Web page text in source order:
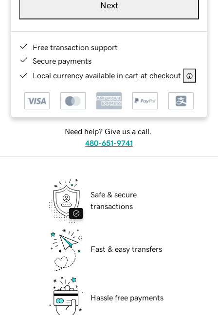
Next
Free transaction support
Secure payments
Local currency available in cart at checkout
Need help? Give us a call.
480-651-9741
Safe & secure
transactions
Fast & easy transfers
Hassle free payments